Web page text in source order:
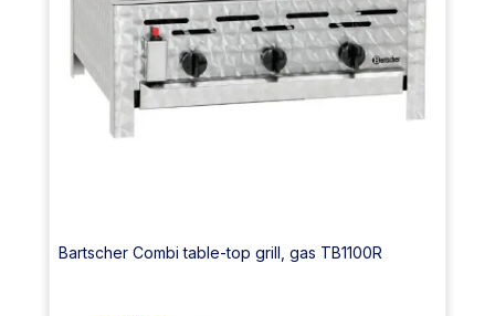
Bartscher Combi table-top grill, gas TB1100R